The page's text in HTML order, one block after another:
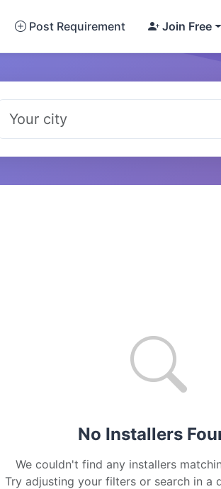
Post Requirement Join Free
No Installers
We couldn't find any installers
Try adjusting your filters or search in a